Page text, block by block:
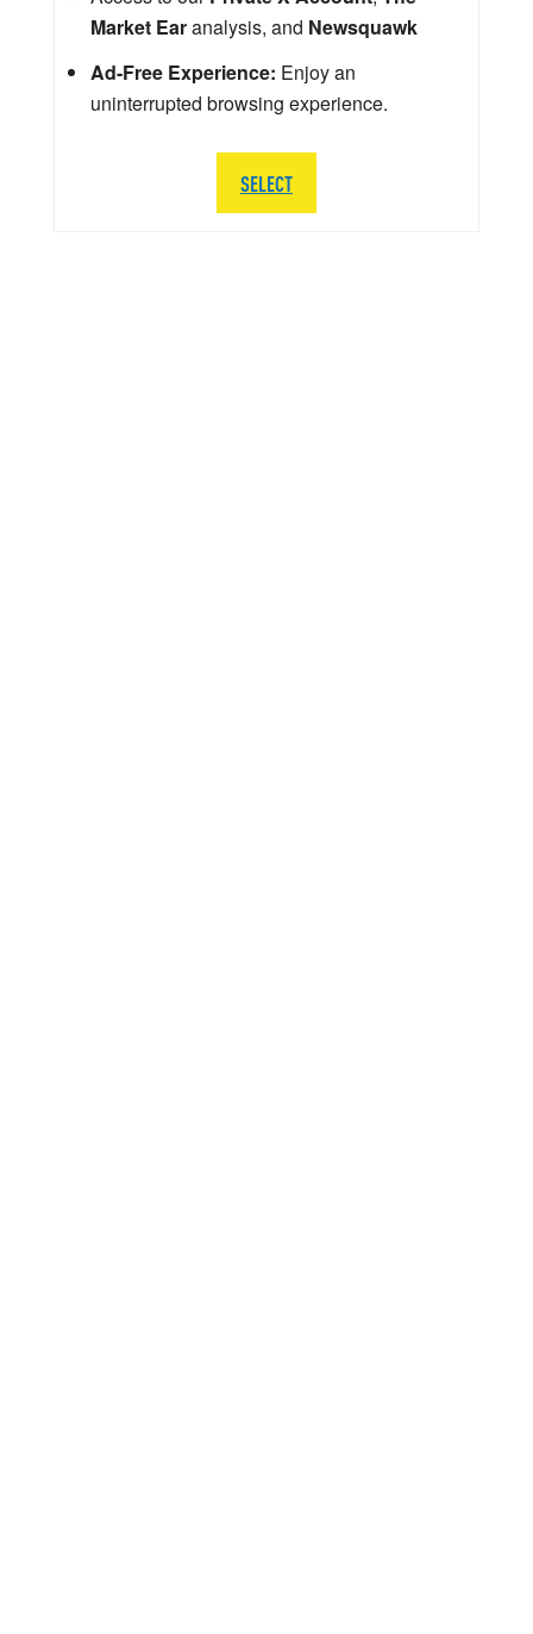
Market Earanalysis, and Newsquawk
Ad-Free Experience: Enjoy an
uninterrupted browsing experience.
SELECT